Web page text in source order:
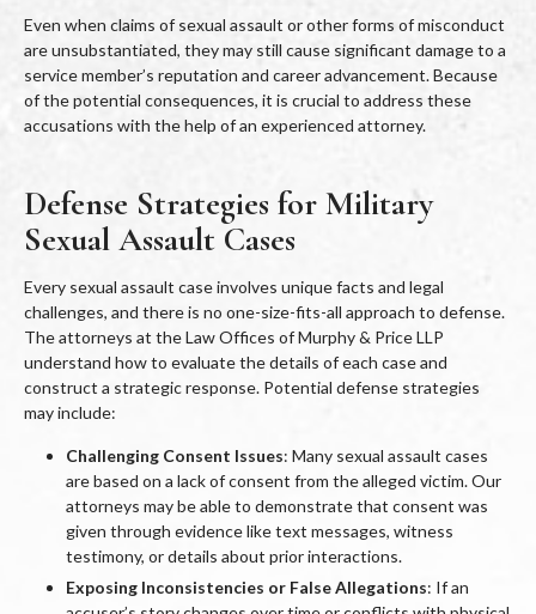
Even when claims of sexual assault or other forms of misconduct
are unsubstantiated, they may still cause significant damage to a
service member’s reputation and career advancement. Because
of the potential consequences, it is crucial to address these
accusations with the help of an experienced attorney.
Defense Strategies for Military
Sexual Assault Cases
Every sexual assault case involves unique facts and legal
challenges, and there is no one-size-fits-all approach to defense.
The attorneys at the Law Offices of Murphy & Price LLP
understand how to evaluate the details of each case and
construct a strategic response. Potential defense strategies
may include:
Challenging Consent Issues: Many sexual assault cases
are based on a lack of consent from the alleged victim. Our
attorneys may be able to demonstrate that consent was
given through evidence like text messages, witness
testimony, or details about prior interactions.
Exposing Inconsistencies or False Allegations: If an